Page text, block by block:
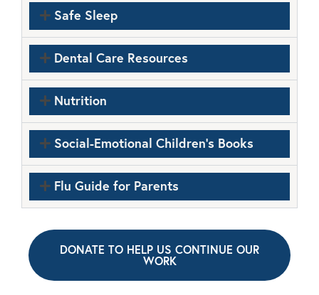
Safe Sleep
Dental Care Resources
Nutrition
Social-Emotional Children's Books
Flu Guide for Parents
DONATE TO HELP US CONTINUE OUR
WORK